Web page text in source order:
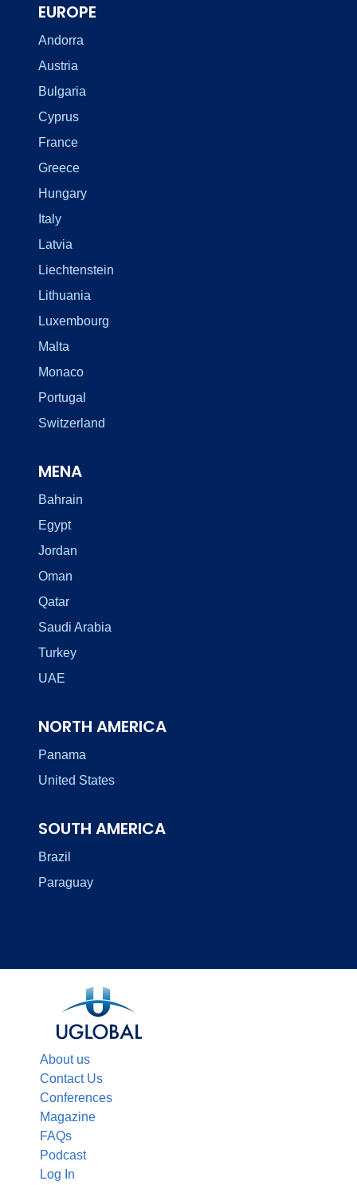
EUROPE
Andorra
Austria
Bulgaria
Cyprus
France
Greece
Hungary
Italy
Latvia
Liechtenstein
Lithuania
Luxembourg
Malta
Monaco
Portugal
Switzerland
MENA
Bahrain
Egypt
Jordan
Oman
Qatar
Saudi Arabia
Turkey
UAE
NORTH AMERICA
Panama
United States
SOUTH AMERICA
Brazil
Paraguay
About us
Contact Us
Conferences
Magazine
FAQs
Podcast
Log In